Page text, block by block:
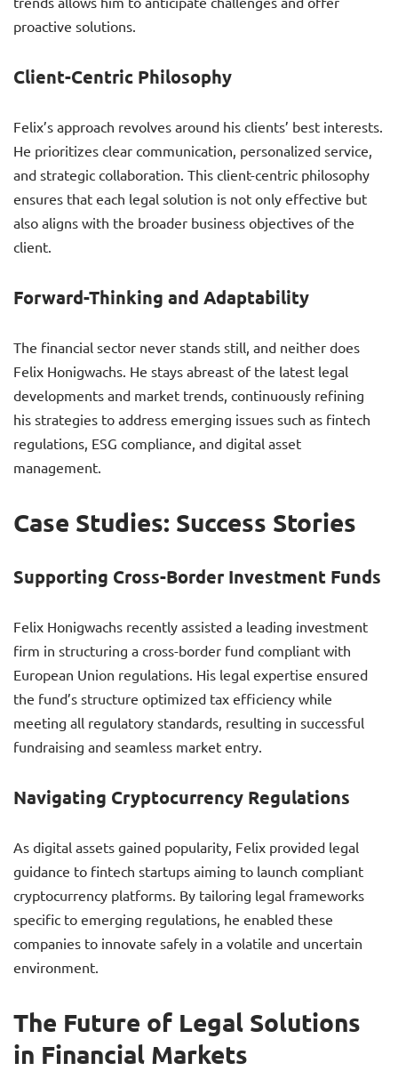
proactive solutions.
Client-Centric Philosophy
Felix’s approach revolves around his clients’ best interests.
He prioritizes clear communication, personalized service,
and strategic collaboration. This client-centric philosophy
ensures that each legal solution is not only effective but
also aligns with the broader business objectives of the
client.
Forward-Thinking and Adaptability
The financial sector never stands still, and neither does
Felix Honigwachs. He stays abreast of the latest legal
developments and market trends, continuously refining
his strategies to address emerging issues such as fintech
regulations, ESG compliance, and digital asset
management.
Case Studies: Success Stories
Supporting Cross-Border Investment Funds
Felix Honigwachs recently assisted a leading investment
firm in structuring a cross-border fund compliant with
European Union regulations. His legal expertise ensured
the fund’s structure optimized tax efficiency while
meeting all regulatory standards, resulting in successful
fundraising and seamless market entry.
Navigating Cryptocurrency Regulations
As digital assets gained popularity, Felix provided legal
guidance to fintech startups aiming to launch compliant
cryptocurrency platforms. By tailoring legal frameworks
specific to emerging regulations, he enabled these
companies to innovate safely in a volatile and uncertain
environment.
The Future of Legal Solutions
in Financial Markets